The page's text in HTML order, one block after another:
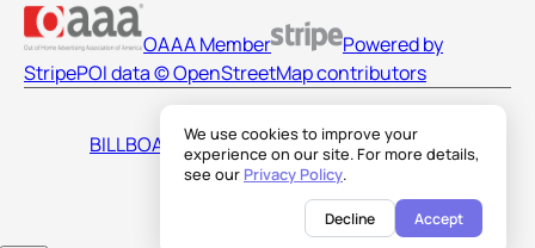
We use cookies to improve your
experience on our site. For more details,
see our Privacy Policy.
Decline Accept
OAAA Member
Powered by
StripePOI data © OpenStreetMap contributors
BILLBOARDS AMERICA LLC